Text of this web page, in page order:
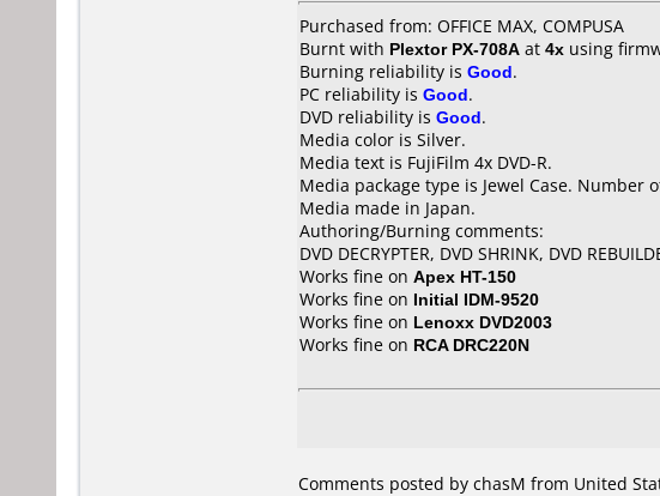
Purchased from: OFFICE MAX, COMPUSA
Burnt with Plextor PX-708A at 4x using
Burning reliability is Good.
PC reliability is Good.
DVD reliability is Good.
Media color is Silver.
Media text is FujiFilm 4x DVD-R.
Media package type is Jewel Case. Number
Media made in Japan.
Authoring/Burning comments:
DVD DECRYPTER, DVD SHRINK, DVD
Works fine on Apex HT-150
Works fine on Initial IDM-9520
Works fine on Lenoxx DVD2003
Works fine on RCA DRC220N
Comments posted by chasM from United